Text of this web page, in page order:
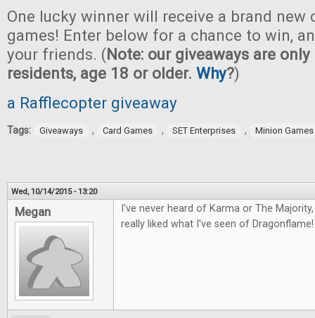
One lucky winner will receive a brand new
games! Enter below for a chance to win,
your friends. (Note: our giveaways are
residents, age 18 or older. Why?)
a Rafflecopter giveaway
Tags: Giveaways , Card Games , SET Enterprises , Minion Games
Wed, 10/14/2015 - 13:20
Megan
I've never heard of Karma or The
really liked what I've seen of Dragonflame!